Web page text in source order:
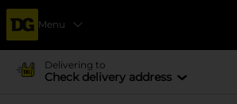
Menu
Delivering to
Check delivery address